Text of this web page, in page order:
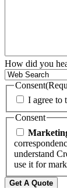
How did you
Consent
I agree to
Consent
understand
use it for
Get A Quote